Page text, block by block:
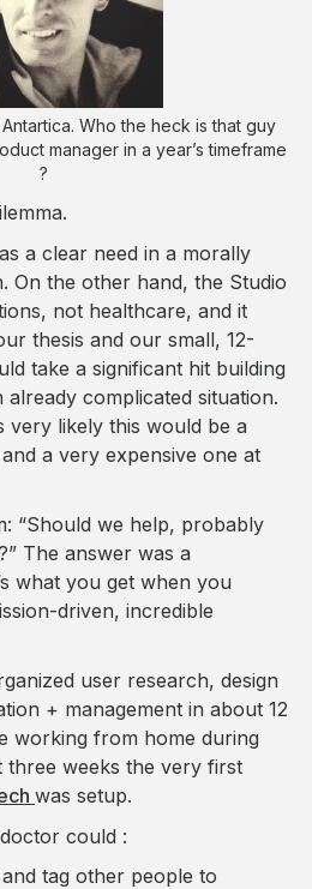
Who the heck is that guy
manager in a year’s timeframe
?
a clear need in a morally
On the other hand, the Studio
not healthcare, and it
thesis and our small, 12-
take a significant hit building
complicated situation.
very likely this would be a
a very expensive one at
“Should we help, probably
The answer was a
what you get when you
driven, incredible
user research, design
+ management in about 12
working from home during
weeks the very first
was setup.
could :
tag other people to